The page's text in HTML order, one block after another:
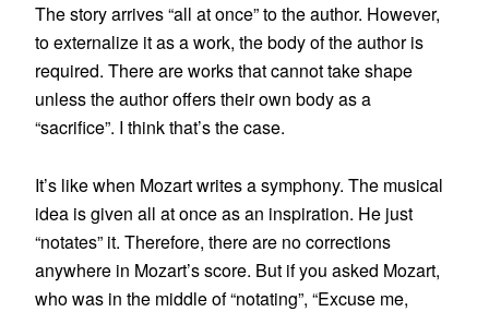
The story arrives “all at once” to the author. However,
to externalize it as a work, the body of the author is
required. There are works that cannot take shape
unless the author offers their own body as a
“sacrifice”. I think that’s the case.
It’s like when Mozart writes a symphony. The musical
idea is given all at once as an inspiration. He just
“notates” it. Therefore, there are no corrections
anywhere in Mozart’s score. But if you asked Mozart,
who was in the middle of “notating”, “Excuse me,